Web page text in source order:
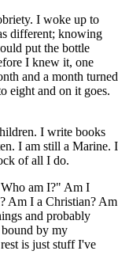
I woke up to
different; knowing
put the bottle
I knew it, one
and a month turned
eight and on it goes.
I write books
I am still a Marine. I
of all I do.
am I?" Am I
Am I a Christian? Am
and probably
by my
is just stuff I've